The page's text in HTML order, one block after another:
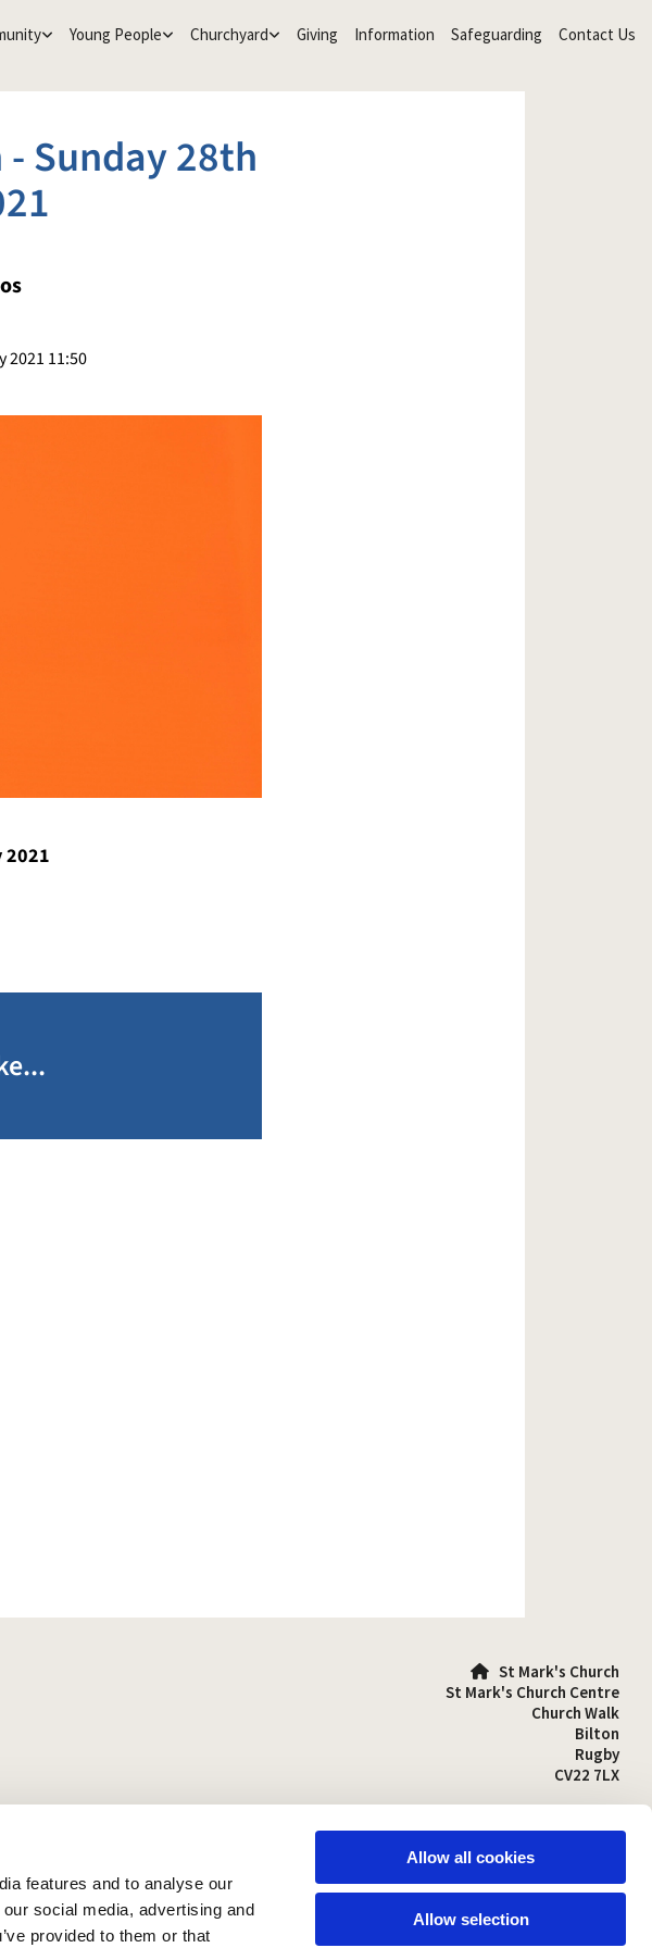
features and to analyse our
social media, advertising and
provided to them or that
Allow all cookies
Allow selection
Young People Churchyard Giving Information Safeguarding Contact Us
Sunday 28th
2021 11:50
2021
St Mark's Church
St Mark's Church Centre
Church Walk
Bilton
Rugby
CV22 7LX
stmarks-bilton@outlook.com